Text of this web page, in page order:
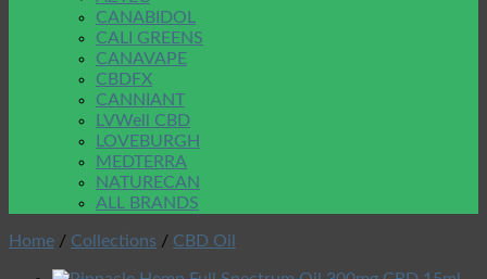
CANABIDOL
CALI GREENS
CANAVAPE
CBDFX
CANNIANT
LVWell CBD
LOVEBURGH
MEDTERRA
NATURECAN
ALL BRANDS
Home / Collections / CBD Oil